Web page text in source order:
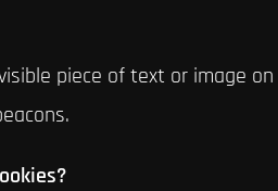
piece of text or image